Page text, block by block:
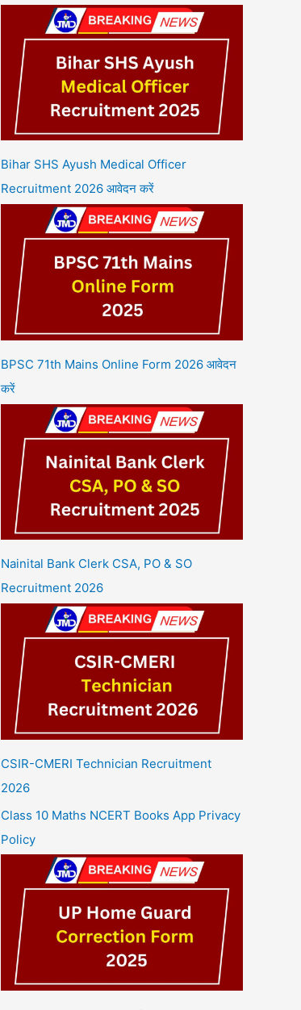
Bihar SHS Ayush Medical Officer
Recruitment 2026 आवेदन करें
BPSC 71th Mains Online Form 2026 आवेदन
करें
Nainital Bank Clerk CSA, PO & SO
Recruitment 2026
CSIR-CMERI Technician Recruitment
2026
Class 10 Maths NCERT Books App Privacy
Policy